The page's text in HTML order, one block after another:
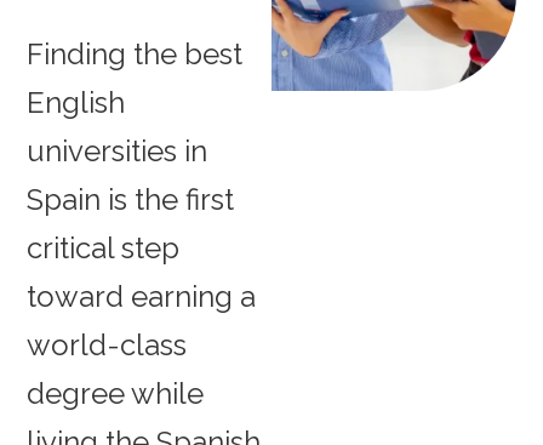
Finding the best
English
universities in
Spain is the first
critical step
toward earning a
world-class
degree while